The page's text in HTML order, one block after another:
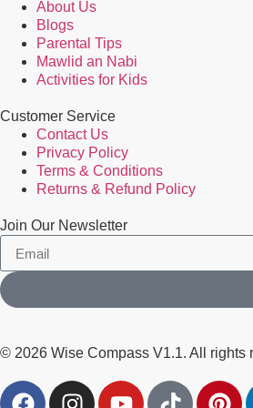
About Us
Blogs
Parental Tips
Mawlid an Nabi
Activities for Kids
Customer Service
Contact Us
Privacy Policy
Terms & Conditions
Returns & Refund Policy
Join Our Newsletter
© 2026 Wise Compass V1.1. All rights